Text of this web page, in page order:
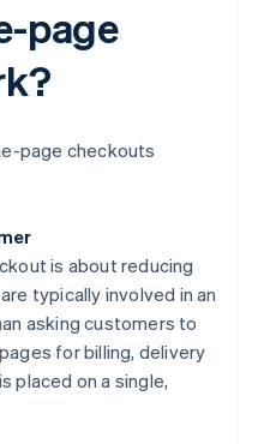
page
page checkouts
is about reducing
typically involved in an
asking customers to
for billing, delivery
placed on a single,